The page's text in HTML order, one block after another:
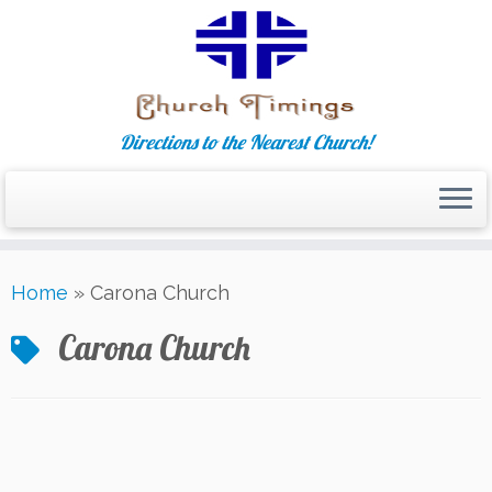
to
Directions to the Nearest Church!
Home » Carona Church
Carona Church